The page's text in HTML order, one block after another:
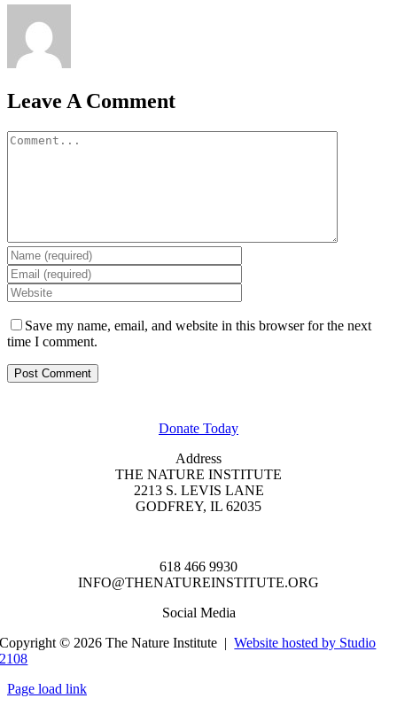
Leave A Comment
Comment
Save my name, email, and website in this browser for the next
time I comment.
Donate Today
Address
THE NATURE INSTITUTE
2213 S. LEVIS LANE
GODFREY, IL 62035
618 466 9930
INFO@THENATUREINSTITUTE.ORG
Social Media
Copyright © 2026 The Nature Institute |Website hosted by Studio
2108
Page load link